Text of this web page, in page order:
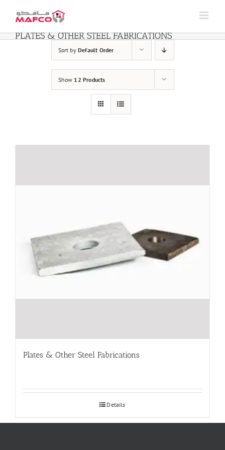
content
PLATES & OTHER STEEL FABRICATIONS
Sort byDefault Order
Show 12 Products
Plates & Other Steel Fabrications
Details